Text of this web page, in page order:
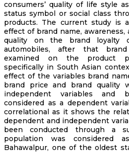
consumers’ quality of life style
status symbol or social class
products. The current study is
effect of brand name, awareness,
quality on the brand loyalty
automobiles, after that
examined on the product
specifically in South Asian
effect of the variables brand
brand price and brand quality
independent variables and
considered as a dependent
correlational as it shows the
dependent and independent
been conducted through a
population was considered
Bahawalpur, one of the oldest